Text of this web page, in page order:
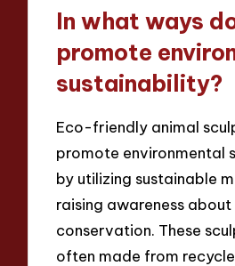
In what ways
promote
sustainability?
Eco-friendly animal
promote environmental
by utilizing sustainable
raising awareness
conservation. These
often made from